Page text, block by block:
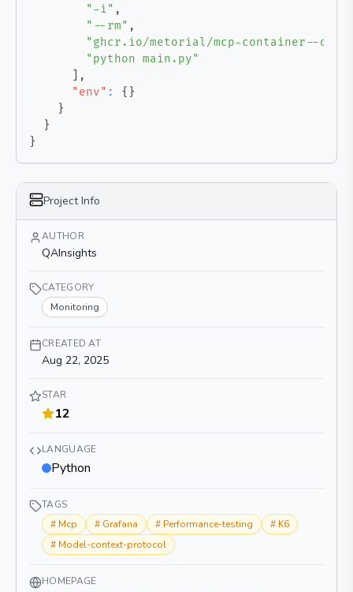
"-i" ,
"--rm" ,
"ghcr.io/metorial/mcp-container--
"python main.py"
,
"env" : { }
}
}
}
Project Info
AUTHOR
QAInsights
CATEGORY
Monitoring
CREATED AT
Aug 22, 2025
STAR
12
LANGUAGE
Python
TAGS
# Mcp # Grafana # Performance-testing # K6
# Model-context-protocol
HOMEPAGE